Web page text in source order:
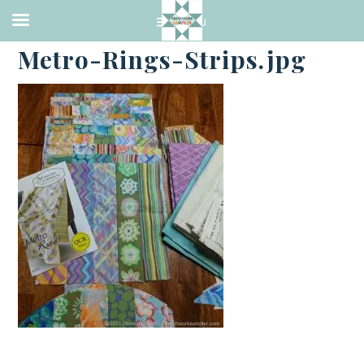
·SEPTEMBER 17, 2018
Metro-Rings-Strips.jpg